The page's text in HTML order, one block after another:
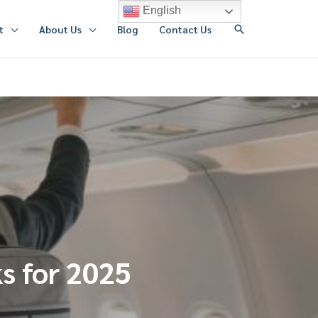
About Us Blog Contact Us 搜
for 2025
English